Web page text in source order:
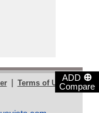
ADD ⊕
Compare
| Terms of Use |